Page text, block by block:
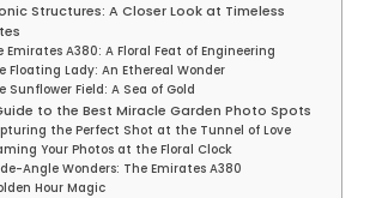
Structures: A Closer Look at Timeless
Emirates A380: A Floral Feat of Engineering
Floating Lady: An Ethereal Wonder
Sunflower Field: A Sea of Gold
to the Best Miracle Garden Photo Spots
the Perfect Shot at the Tunnel of Love
Your Photos at the Floral Clock
Angle Wonders: The Emirates A380
Hour Magic